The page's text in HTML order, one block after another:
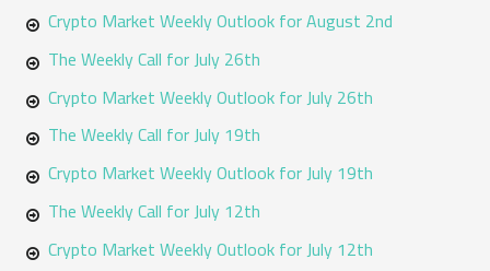
:
Crypto Market Weekly Outlook for August 2nd
The Weekly Call for July 26th
Crypto Market Weekly Outlook for July 26th
The Weekly Call for July 19th
Crypto Market Weekly Outlook for July 19th
The Weekly Call for July 12th
Crypto Market Weekly Outlook for July 12th